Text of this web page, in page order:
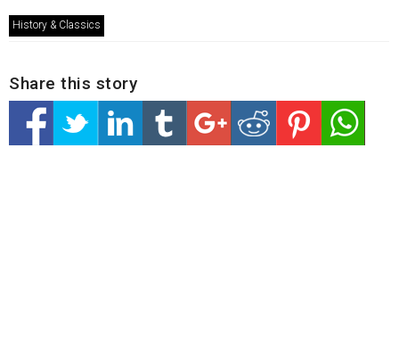
History & Classics
Share this story